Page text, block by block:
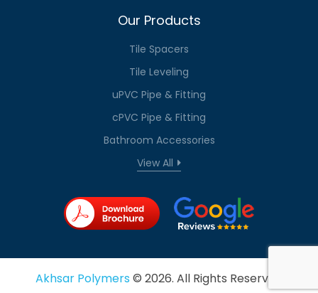
Our Products
Tile Spacers
Tile Leveling
uPVC Pipe & Fitting
cPVC Pipe & Fitting
Bathroom Accessories
View All
Akhsar Polymers © 2026. All Rights Reserved